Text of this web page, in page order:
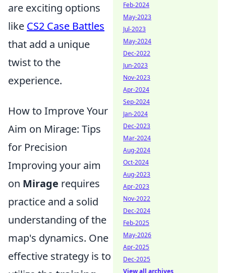
are exciting options
like CS2 Case Battles
that add a unique
twist to the
experience.
How to Improve Your
Aim on Mirage: Tips
for Precision
Improving your aim
on Mirage requires
practice and a solid
understanding of the
map's dynamics. One
effective strategy is to
Feb-2024
May-2023
Jul-2023
May-2024
Dec-2022
Jun-2023
Nov-2023
Apr-2024
Sep-2024
Jan-2024
Dec-2023
Mar-2024
Aug-2024
Oct-2024
Aug-2023
Apr-2023
Nov-2022
Dec-2024
Feb-2025
May-2026
Apr-2025
Dec-2025
View all archives